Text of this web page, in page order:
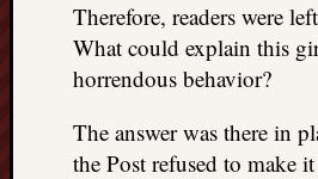
Therefore, readers were
What could explain this
horrendous behavior?
The answer was there in
the Post refused to make